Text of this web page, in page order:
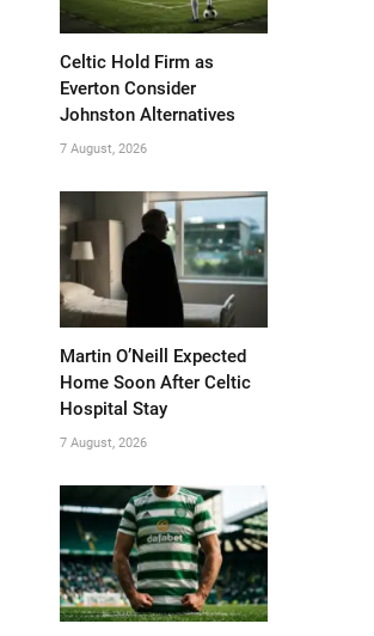
Celtic Hold Firm as
Everton Consider
Johnston Alternatives
7 August, 2026
Martin O’Neill Expected
Home Soon After Celtic
Hospital Stay
7 August, 2026